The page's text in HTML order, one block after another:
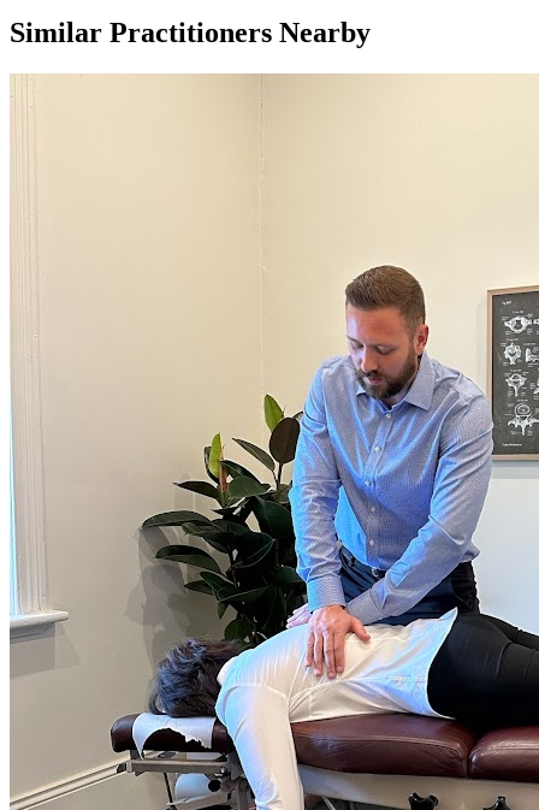
Similar Practitioners Nearby